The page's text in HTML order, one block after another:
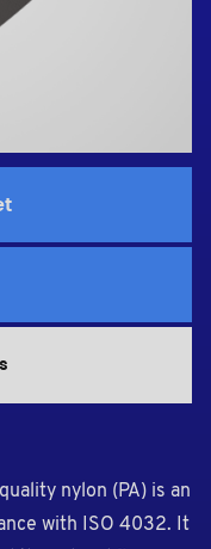
nylon (PA) is an
with ISO 4032. It